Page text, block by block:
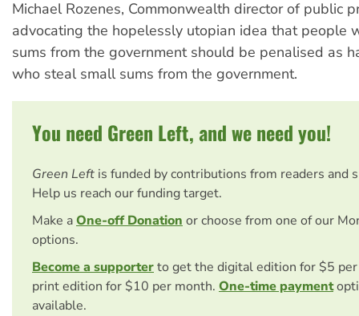
Michael Rozenes, Commonwealth director of public
advocating the hopelessly utopian idea that people
sums from the government should be penalised as
who steal small sums from the government.
You need Green Left, and we need you!
Green Left is funded by contributions from readers and
Help us reach our funding target.
Make aOne-off Donation or choose from one of our
options.
Become a supporterto get the digital edition for $5
print edition for $10 per month. One-time payment
available.